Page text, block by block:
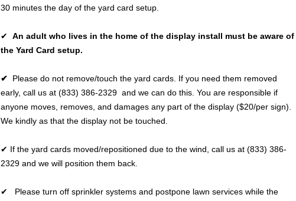
30 minutes the day of the yard card setup.
✔ An adult who lives in the home of the display install must be aware of
the Yard Card setup.
✔ Please do not remove/touch the yard cards. If you need them removed
early, call us at (833) 386-2329 and we can do this. You are responsible if
anyone moves, removes, and damages any part of the display ($20/per sign).
We kindly as that the display not be touched.
✔ If the yard cards moved/repositioned due to the wind, call us at (833) 386-
2329 and we will position them back.
✔ Please turn off sprinkler systems and postpone lawn services while the